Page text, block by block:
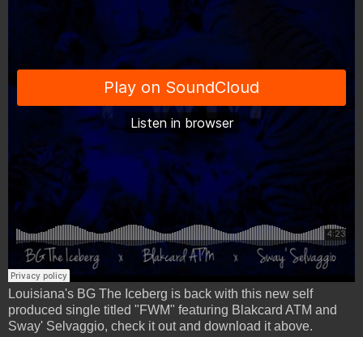
Louisiana's BG The Iceberg is back with this new self
produced single titled "FWM" featuring Blakcard ATM and
Sway' Selvaggio, check it out and download it above.